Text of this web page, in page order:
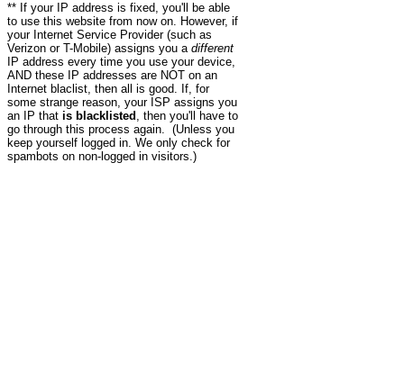
** If your IP address is fixed, you'll be able
to use this website from now on. However, if
your Internet Service Provider (such as
Verizon or T-Mobile) assigns you a different
IP address every time you use your device,
AND these IP addresses are NOT on an
Internet blaclist, then all is good. If, for
some strange reason, your ISP assigns you
an IP that is blacklisted , then you'll have to
go through this process again. (Unless you
keep yourself logged in. We only check for
spambots on non-logged in visitors.)